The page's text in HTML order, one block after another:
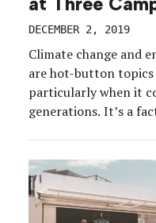
DECEMBER 2, 2019
Climate change and
are hot-button topics
particularly when it
generations. It’s a
Future: A Hyundai
program, which